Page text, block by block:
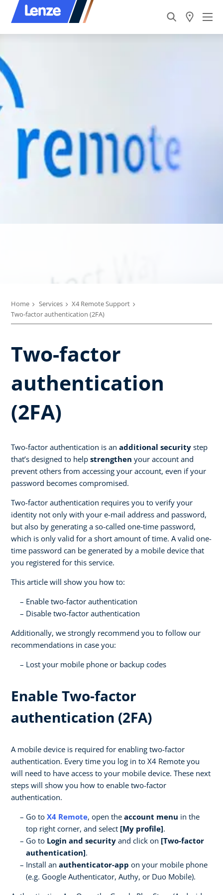
Home Services
X4 Remote Support
Two-factor authentication (2FA)
Two-factor
authentication
(2FA)
Two-factor authentication is an additional security step
that’s designed to help strengthen your account and
prevent others from accessing your account, even if your
password becomes compromised.
Two-factor authentication requires you to verify your
identity not only with your e-mail address and password,
but also by generating a so-called one-time password,
which is only valid for a short amount of time. A valid one-
time password can be generated by a mobile device that
you registered for this service.
This article will show you how to:
Enable two-factor authentication
Disable two-factor authentication
Additionally, we strongly recommend you to follow our
recommendations in case you:
Lost your mobile phone or backup codes
Enable Two-factor
authentication (2FA)
A mobile device is required for enabling two-factor
authentication. Every time you log in to X4 Remote you
will need to have access to your mobile device. These next
steps will show you how to enable two-factor
authentication.
Go to X4 Remote, open the account menu in the
top right corner, and select [My profile].
Go to Login and security and click on [Two-factor
authentication].
Install an authenticator-app on your mobile phone
(e.g. Google Authenticator, Authy, or Duo Mobile).